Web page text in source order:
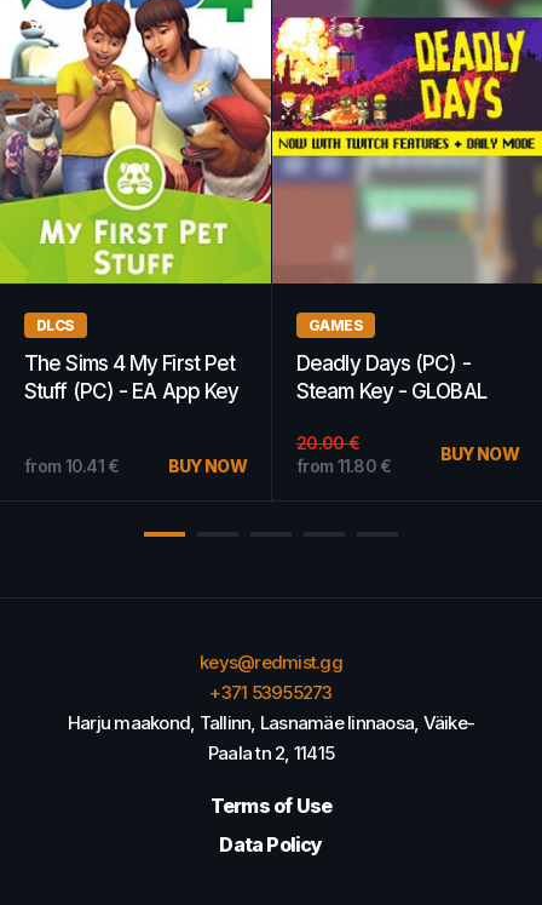
WOW GOLD
WoW Gold 500k - Scilla
- AMERICAS
from 4.88 € BUY NOW
GAMES
Darksiders 2 Steam Key
GLOBAL
23.97€
from 13.66 €
BUY NOW
keys@redmist.gg
+371 53955273
Harju maakond, Tallinn, Lasnamäe linnaosa, Väike-
Paala tn 2, 11415
Terms of Use
Data Policy